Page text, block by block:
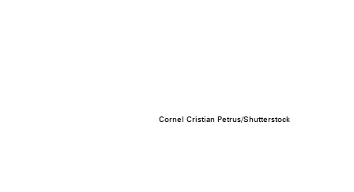
Cornel Cristian Petrus/Shutterstock